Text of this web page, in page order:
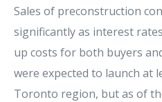
Sales of preconstruction
significantly as interest
up costs for both buyers
were expected to launch at
Toronto region, but as of